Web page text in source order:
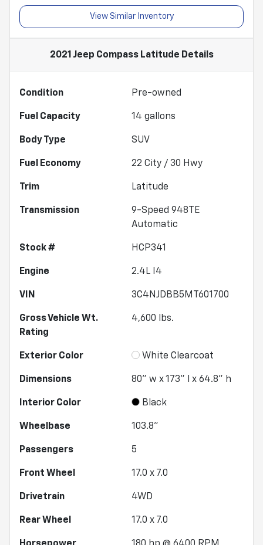
View Similar Inventory
2021 Jeep Compass Latitude Details
Condition Pre-owned
Fuel Capacity 14 gallons
Body Type SUV
Fuel Economy 22 City / 30 Hwy
Trim Latitude
Transmission
9-Speed 948TE
Automatic
Stock # HCP341
Engine 2.4L I4
VIN 3C4NJDBB5MT601700
Gross Vehicle Wt.
Rating
4,600 lbs.
Exterior Color White Clearcoat
Dimensions 80" w x 173" l x 64.8" h
Interior Color Black
Wheelbase 103.8"
Passengers 5
Front Wheel 17.0 x 7.0
Drivetrain 4WD
Rear Wheel 17.0 x 7.0